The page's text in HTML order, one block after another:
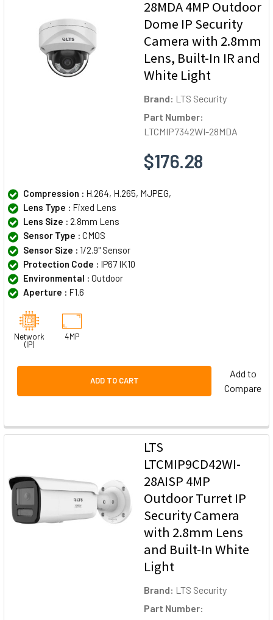
28MDA 4MP Outdoor
Dome IP Security
Camera with 2.8mm
Lens, Built-In IR and
White Light
Brand: LTS Security
Part Number:
LTCMIP7342WI-28MDA
$176.28
Compression : H.264, H.265, MJPEG,
Lens Type : Fixed Lens
Lens Size : 2.8mm Lens
Sensor Type : CMOS
Sensor Size : 1/2.9" Sensor
Protection Code : IP67 IK10
Environmental : Outdoor
Aperture : F1.6
Network
(IP)
4MP
ADD TO CART
Add to
Compare
LTS
LTCMIP9CD42WI-
28AISP 4MP
Outdoor Turret IP
Security Camera
with 2.8mm Lens
and Built-In White
Light
Brand: LTS Security
Part Number: